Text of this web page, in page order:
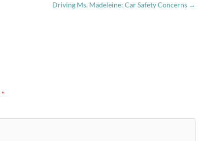
Driving Ms. Madeleine: Car Safety Concerns →
*